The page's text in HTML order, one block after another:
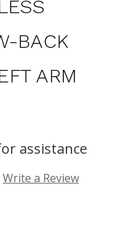
BACK
ARM
assistance
Write a Review